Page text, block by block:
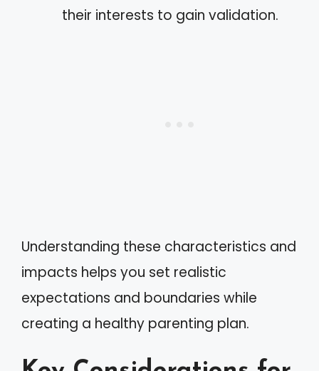
their interests to gain validation.
Understanding these characteristics and
impacts helps you set realistic
expectations and boundaries while
creating a healthy parenting plan.